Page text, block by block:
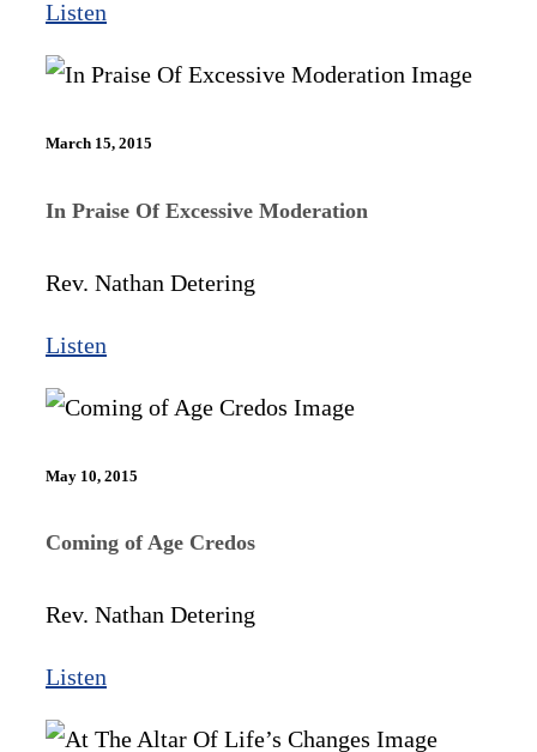
Listen
March 15, 2015
In Praise Of Excessive Moderation
Rev. Nathan Detering
Listen
May 10, 2015
Coming of Age Credos
Rev. Nathan Detering
Listen